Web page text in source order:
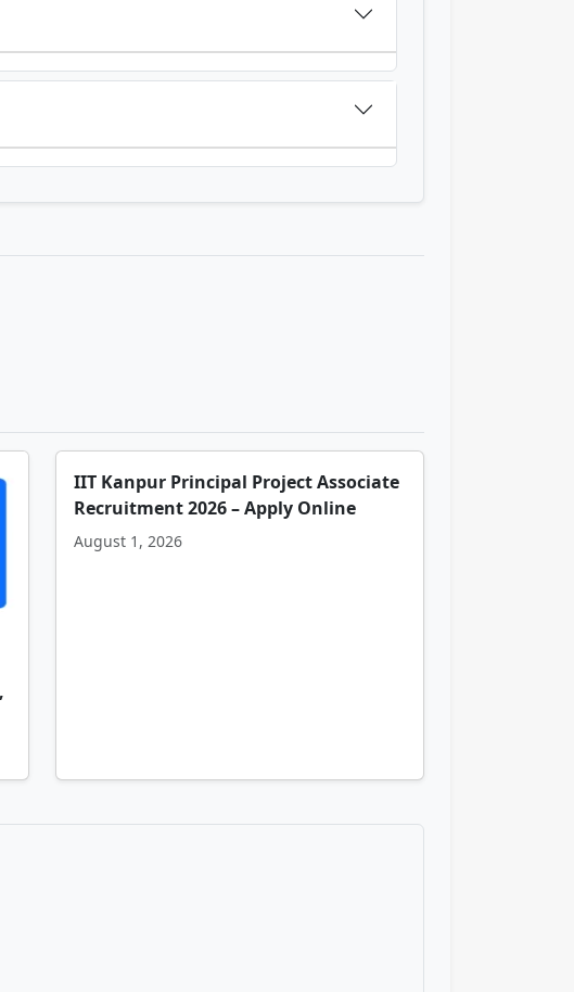
IIT Kanpur Principal Project Associate
Recruitment 2026 – Apply Online
August 1, 2026